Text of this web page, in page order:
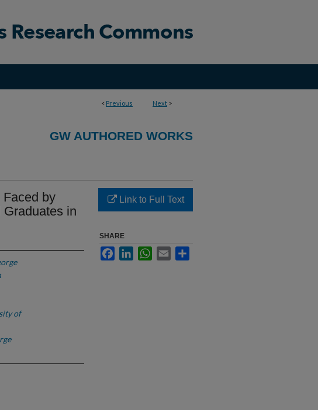
< Previous Next >
GW AUTHORED WORKS
by
in
of
Link to Full Text
SHARE
FacebookLinkedInWhatsApp
Email